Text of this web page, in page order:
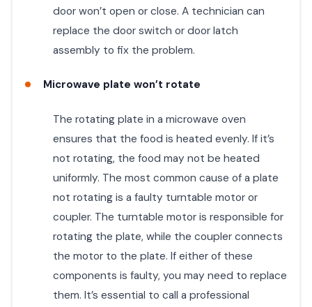
door won’t open or close. A technician can
replace the door switch or door latch
assembly to fix the problem.
Microwave plate won’t rotate
The rotating plate in a microwave oven
ensures that the food is heated evenly. If it’s
not rotating, the food may not be heated
uniformly. The most common cause of a plate
not rotating is a faulty turntable motor or
coupler. The turntable motor is responsible for
rotating the plate, while the coupler connects
the motor to the plate. If either of these
components is faulty, you may need to replace
them. It’s essential to call a professional